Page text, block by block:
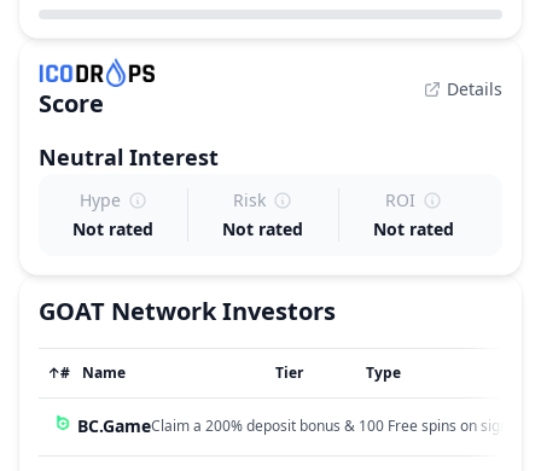
Score Details
Neutral Interest
Hype
Not rated
Risk
Not rated
ROI
Not rated
GOAT NetworkInvestors
↑# Name Tier Type
BC.GameClaim a 200% deposit bonus & 100 Free spins on sign up!